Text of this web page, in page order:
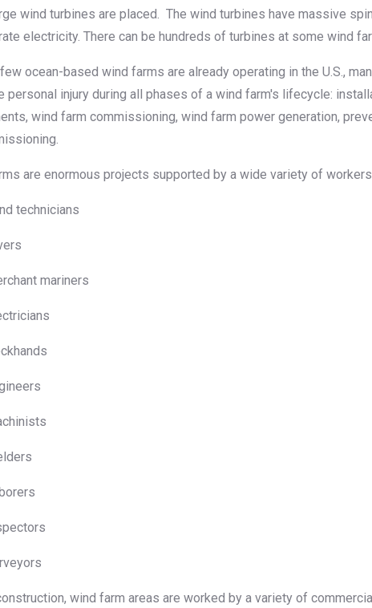
wind turbines are placed. The wind turbines have massive
electricity. There can be hundreds of turbines at some wind
ocean-based wind farms are already operating in the U.S.,
personal injury during all phases of a wind farm's lifecycle:
wind farm commissioning, wind farm power generation,
are enormous projects supported by a wide variety of
technicians
mariners
wind farm areas are worked by a variety of